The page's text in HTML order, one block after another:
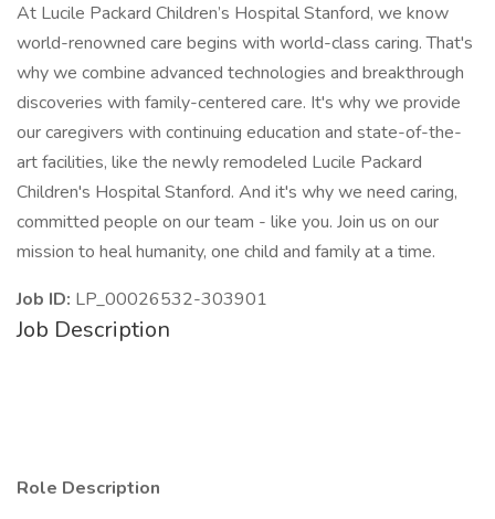
At Lucile Packard Children’s Hospital Stanford, we know
world-renowned care begins with world-class caring. That's
why we combine advanced technologies and breakthrough
discoveries with family-centered care. It's why we provide
our caregivers with continuing education and state-of-the-
art facilities, like the newly remodeled Lucile Packard
Children's Hospital Stanford. And it's why we need caring,
committed people on our team - like you. Join us on our
mission to heal humanity, one child and family at a time.
Job ID: LP_00026532-303901
Job Description
Role Description